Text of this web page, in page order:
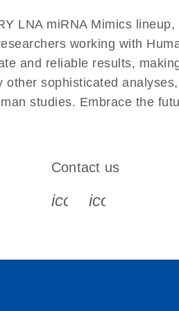
LNA miRNA Mimics
working with
and reliable results,
sophisticated
studies. Embrace the
s s s
Contact us